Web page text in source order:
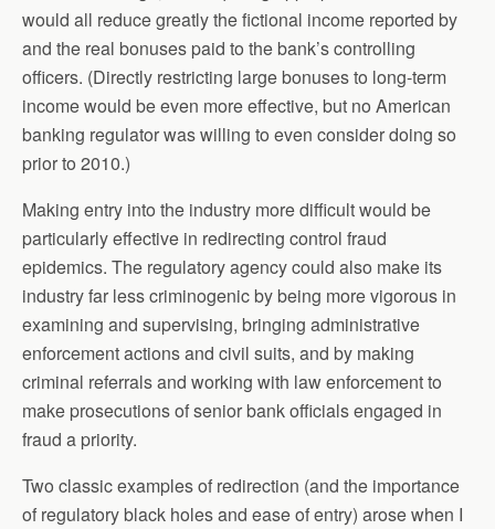
would all reduce greatly the fictional income reported by
and the real bonuses paid to the bank’s controlling
officers. (Directly restricting large bonuses to long-term
income would be even more effective, but no American
banking regulator was willing to even consider doing so
prior to 2010.)
Making entry into the industry more difficult would be
particularly effective in redirecting control fraud
epidemics. The regulatory agency could also make its
industry far less criminogenic by being more vigorous in
examining and supervising, bringing administrative
enforcement actions and civil suits, and by making
criminal referrals and working with law enforcement to
make prosecutions of senior bank officials engaged in
fraud a priority.
Two classic examples of redirection (and the importance
of regulatory black holes and ease of entry) arose when I